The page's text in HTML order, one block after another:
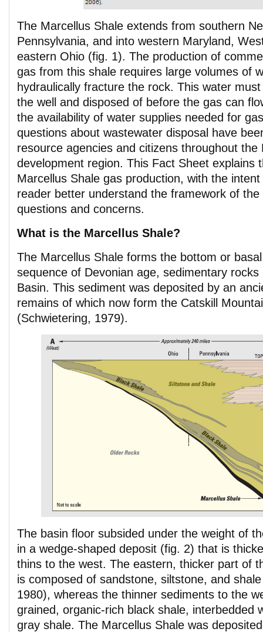
The Marcellus Shale extends from southern
Pennsylvania, and into western Maryland,
eastern Ohio (fig. 1). The production of
gas from this shale requires large volumes of
hydraulically fracture the rock. This water
the well and disposed of before the gas can
the availability of water supplies needed for
questions about wastewater disposal have
resource agencies and citizens throughout the
development region. This Fact Sheet explains
Marcellus Shale gas production, with the
reader better understand the framework of
questions and concerns.
What is the Marcellus Shale?
The Marcellus Shale forms the bottom or
sequence of Devonian age, sedimentary rocks
Basin. This sediment was deposited by an
remains of which now form the Catskill
(Schwietering, 1979).
The basin floor subsided under the weight of
in a wedge-shaped deposit (fig. 2) that is
thins to the west. The eastern, thicker part of
is composed of sandstone, siltstone, and
1980), whereas the thinner sediments to the
grained, organic-rich black shale, interbedded
gray shale. The Marcellus Shale was